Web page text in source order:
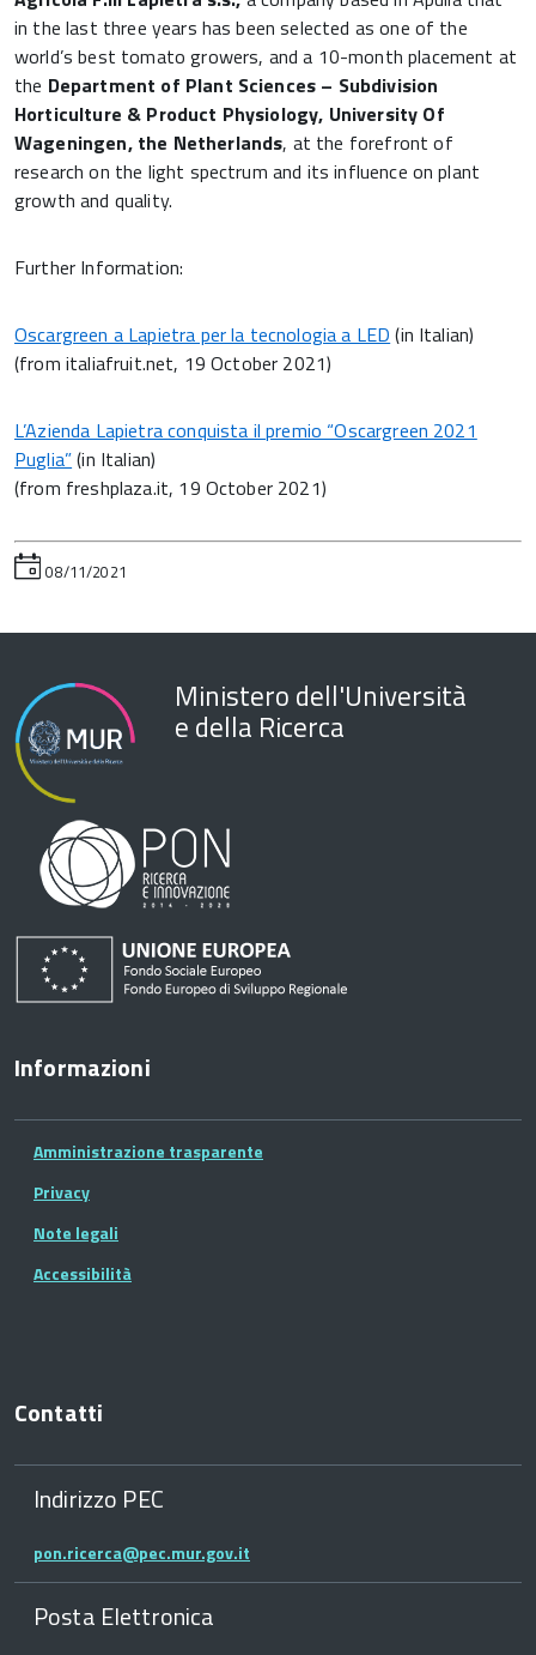
in the last three years has been selected as one of the
world’s best tomato growers, and a 10-month placement at
the Department of Plant Sciences – Subdivision
Horticulture & Product Physiology, University Of
Wageningen, the Netherlands, at the forefront of
research on the light spectrum and its influence on plant
growth and quality.
Further Information:
Oscargreen a Lapietra per la tecnologia a LED (in Italian)
(from italiafruit.net, 19 October 2021)
L’Azienda Lapietra conquista il premio “Oscargreen 2021
Puglia”(in Italian)
(from freshplaza.it, 19 October 2021)
08/11/2021
Ministero dell'Università
e della Ricerca
Informazioni
Amministrazione trasparente
Privacy
Note legali
Accessibilità
Contatti
Indirizzo PEC
pon.ricerca@pec.mur.gov.it
Posta Elettronica